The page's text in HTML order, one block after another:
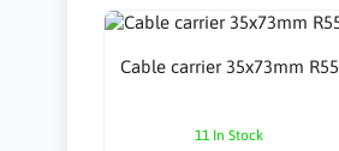
Cable carrier 35x73mm R55
11 In Stock